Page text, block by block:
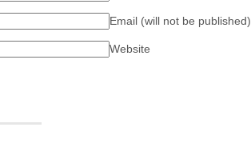
Email (will not be published)
Website